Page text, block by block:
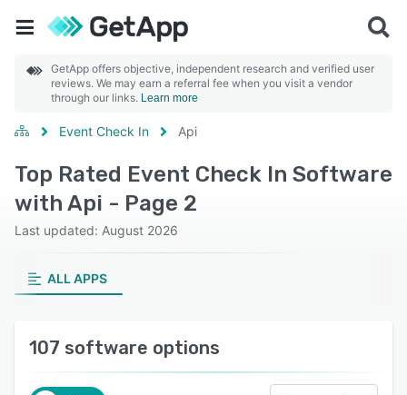
GetApp offers objective, independent research and verified user
reviews. We may earn a referral fee when you visit a vendor
through our links. Learn more
Event Check In Api
Top Rated Event Check In Software
with Api - Page 2
Last updated: August 2026
ALL APPS
107 software options